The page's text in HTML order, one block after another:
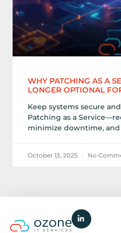
WHY PATCHING AS A
LONGER OPTIONAL
Keep systems secure
Patching as a
minimize downtime, and
October 13, 2025 No